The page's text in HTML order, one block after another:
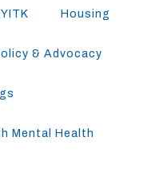
Housing
& Advocacy
Mental Health